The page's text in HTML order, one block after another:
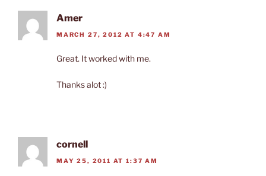
Amer
MARCH 27, 2012 AT 4:47 AM
Great. It worked with me.
Thanks alot :)
cornell
MAY 25, 2011 AT 1:37 AM